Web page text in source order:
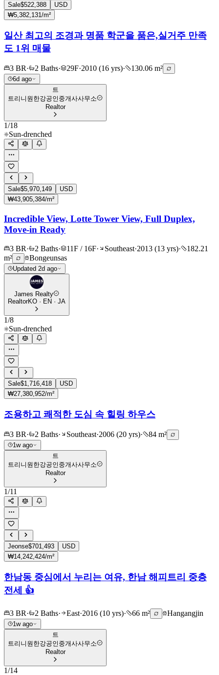
Sale$522,388
USD
₩5,382,131/m²
일산 최고의 조경과 명품 학군을 품은,실거주 만족
도 1위 매물
3 BR· 2 Baths· 29F·2010 (16 yrs)· 130.06 m²
6d ago
트
트리니원한강공인중개사사무소
Realtor
1/18
Sun-drenched
Sale$5,970,149
USD
₩43,905,384/m²
Incredible View, Lotte Tower View, Full Duplex,
Move-in Ready
3 BR· 2 Baths· 11F / 16F· Southeast·2013 (13 yrs)·
182.21
m²
Bongeunsas
Updated 2d ago
James Realty
RealtorKO · EN · JA
1/8
Sun-drenched
Sale$1,716,418
USD
₩27,380,952/m²
조용하고 쾌적한 도심 속 힐링 하우스
3 BR· 2 Baths· Southeast·2006 (20 yrs)· 84 m²
1w ago
트
트리니원한강공인중개사사무소
Realtor
1/11
Jeonse$701,493
USD
₩14,242,424/m²
한남동 중심에서 누리는 여유, 한남 해피트리 중층
전세 👍
3 BR· 2 Baths· East·2016 (10 yrs)· 66 m² Hangangjin
1w ago
트
트리니원한강공인중개사사무소
Realtor
1/14